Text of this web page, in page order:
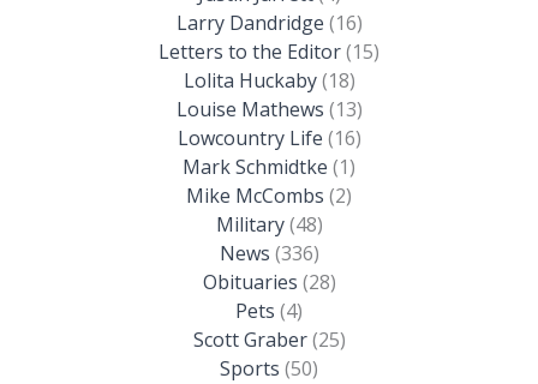
Larry Dandridge (16)
Letters to the Editor(15)
Lolita Huckaby(18)
Louise Mathews (13)
Lowcountry Life (16)
Mark Schmidtke (1)
Mike McCombs (2)
Military(48)
News (336)
Obituaries (28)
Pets (4)
Scott Graber(25)
Sports (50)